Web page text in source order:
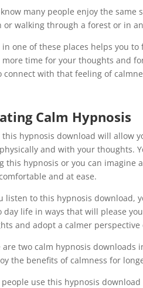
many people enjoy the
or walking through a forest or in
in one of these places helps you
more time for your thoughts and
connect with that feeling of
Calm Hypnosis
this hypnosis download will allow
and with your thoughts.
this hypnosis or you can imagine
and at ease.
listen to this hypnosis download,
day life in ways that will please
and adopt a calmer perspective
are two calm hypnosis downloads
the benefits of calmness for
people use this hypnosis